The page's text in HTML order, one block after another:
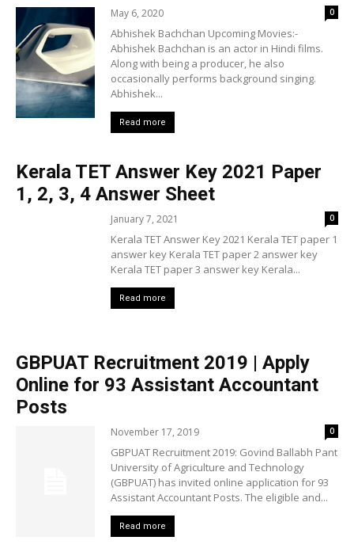
May 6, 2020 0
Abhishek Bachchan Upcoming Movies:-
Abhishek Bachchan is an actor in Hindi films.
Along with being a producer, he also
occasionally performs background singing.
Abhishek...
Read more
Kerala TET Answer Key 2021 Paper
1, 2, 3, 4 Answer Sheet
January 7, 2021 0
Kerala TET Answer Key 2021 Kerala TET paper 1
answer key Kerala TET paper 2 answer key
Kerala TET paper 3 answer key Kerala...
Read more
GBPUAT Recruitment 2019 | Apply
Online for 93 Assistant Accountant
Posts
November 17, 2019 0
GBPUAT Recruitment 2019: Govind Ballabh Pant
University of Agriculture and Technology
(GBPUAT) has invited online application for 93
Assistant Accountant Posts. The eligible and...
Read more